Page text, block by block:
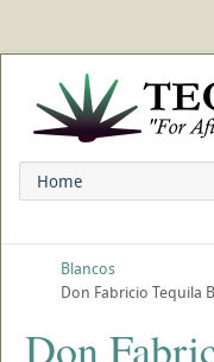
Blancos
Don Fabricio Tequila
Don